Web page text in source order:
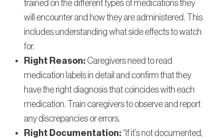
trained on the different types of medications they
will encounter and how they are administered. This
includes understanding what side effects to watch
for.
Right Reason: Caregivers need to read
medication labels in detail and confirm that they
have the right diagnosis that coincides with each
medication. Train caregivers to observe and report
any discrepancies or errors.
Right Documentation: “If it’s not documented,